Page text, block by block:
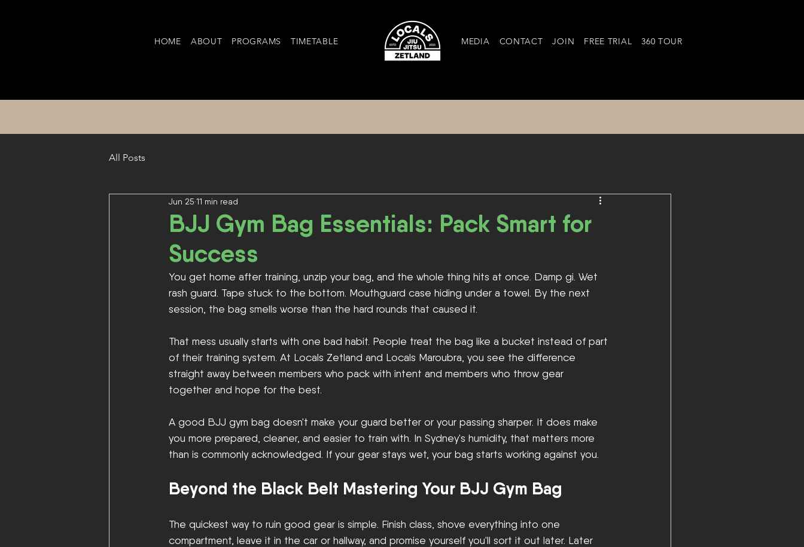
HOME ABOUT PROGRAMS TIMETABLE MEDIA CONTACT JOIN FREE TRIAL 360 TOUR
All Posts
BJJ Gym Bag Essentials: Pack Smart for
Success
Jun 25 11 min read
You get home after training, unzip your bag, and the whole thing hits at once. Damp gi. Wet
rash guard. Tape stuck to the bottom. Mouthguard case hiding under a towel. By the next
session, the bag smells worse than the hard rounds that caused it.
That mess usually starts with one bad habit. People treat the bag like a bucket instead of part
of their training system. At Locals Zetland and Locals Maroubra, you see the difference
straight away between members who pack with intent and members who throw gear
together and hope for the best.
A good BJJ gym bag doesn't make your guard better or your passing sharper. It does make
you more prepared, cleaner, and easier to train with. In Sydney's humidity, that matters more
than is commonly acknowledged. If your gear stays wet, your bag starts working against you.
Beyond the Black Belt Mastering Your BJJ Gym Bag
The quickest way to ruin good gear is simple. Finish class, shove everything into one
compartment, leave it in the car or hallway, and promise yourself you'll sort it out later. Later